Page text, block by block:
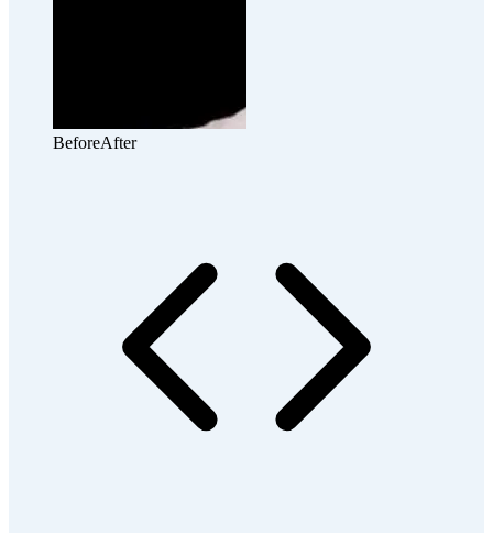
BeforeAfter